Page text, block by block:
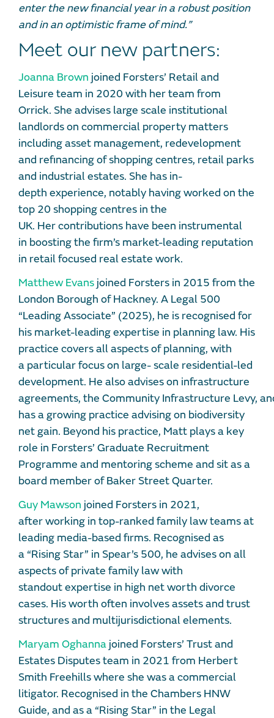
enter the new financial year in a robust position
andinan optimistic frame of mind.”
Meet our new partners:
Joanna Brown joined Forsters’ Retail and
Leisure team in 2020 with her team from
Orrick. She advises large scale institutional
landlords on commercial property matters
including asset management, redevelopment
and refinancing of shopping centres, retail parks
and industrial estates. She has in-
depth experience, notably having worked on the
top 20 shopping centres in the
UK. Her contributions have been instrumental
in boosting the firm’s market-leading reputation
in retail focused real estate work.
Matthew Evans joined Forsters in 2015 from the
London Borough of Hackney. A Legal 500
“Leading Associate” (2025), he is recognised for
his market-leading expertise in planning law. His
practice covers all aspects of planning, with
a particular focus on large- scale residential-led
development. He also advises on infrastructure
agreements, the Community Infrastructure Levy,
has a growing practice advising on biodiversity
net gain. Beyond his practice, Matt plays a key
role in Forsters’ Graduate Recruitment
Programme and mentoring scheme and sit as a
board member of Baker Street Quarter.
Guy Mawson joined Forsters in 2021,
after working in top-ranked family law teams at
leading media-based firms. Recognised as
a “Rising Star” in Spear’s 500, he advises on all
aspects of private family law with
standout expertise in high net worth divorce
cases. His worth often involves assets and trust
structures and multijurisdictional elements.
Maryam Oghanna joined Forsters’ Trust and
Estates Disputes team in 2021 from Herbert
Smith Freehills where she was a commercial
litigator. Recognised in the Chambers HNW
Guide, and as a “Rising Star” in the Legal